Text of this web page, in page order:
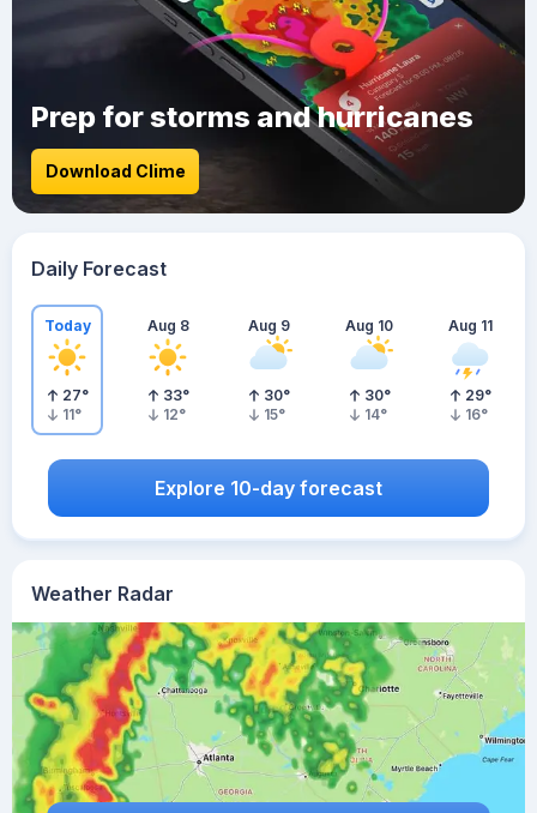
Weather Radar
Prep for storms and hurricanes
Download Clime
Daily Forecast
Today
27°
11°
Aug 8
33°
12°
Aug 9
30°
15°
Aug 10
30°
14°
Aug 11
29°
16°
Explore 10-day forecast